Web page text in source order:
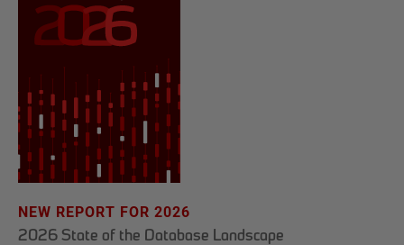
NEW REPORT FOR 2026
2026 State of the Database Landscape